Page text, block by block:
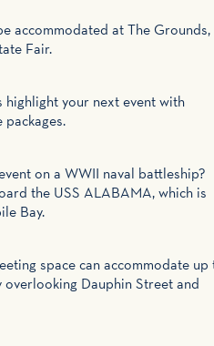
accommodated at The Grounds,
Fair.
your next event with
on a WWII naval battleship?
the USS ALABAMA, which is
Bay.
space can accommodate up
Dauphin Street and